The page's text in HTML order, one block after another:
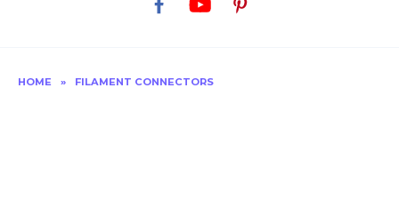
HOME » FILAMENT CONNECTORS